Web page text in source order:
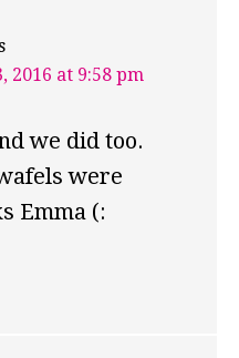
2016 at 9:58 pm
we did too.
were
Emma (: